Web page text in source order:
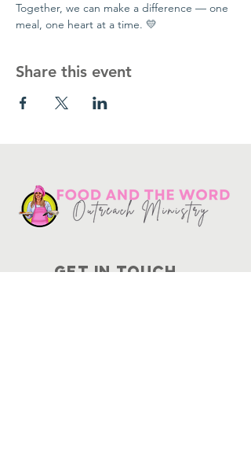
Together, we can make a difference — one
meal, one heart at a time. 💛
Share this event
Get in touch